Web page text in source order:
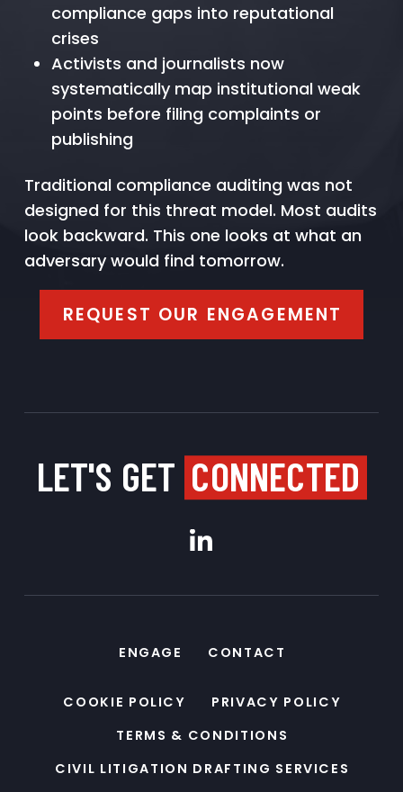
compliance gaps into reputational
crises
Activists and journalists now
systematically map institutional weak
points before filing complaints or
publishing
Traditional compliance auditing was not
designed for this threat model. Most audits
look backward. This one looks at what an
adversary would find tomorrow.
REQUEST OUR ENGAGEMENT
LET'S GET CONNECTED
ENGAGE CONTACT
COOKIE POLICY
PRIVACY POLICY
TERMS & CONDITIONS
CIVIL LITIGATION DRAFTING SERVICES